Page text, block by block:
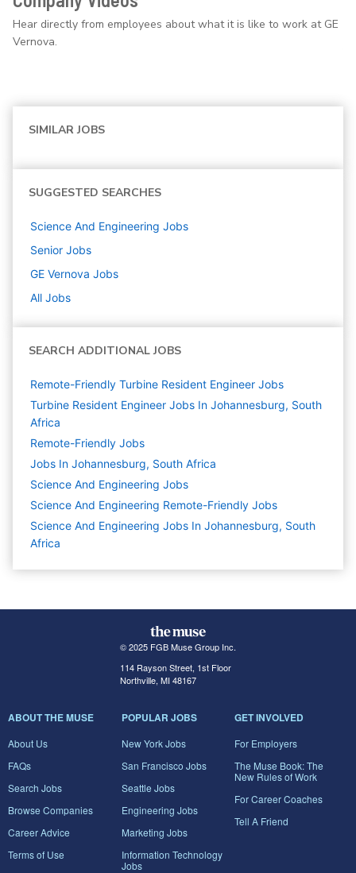
Hear directly from employees about what it is like to work at GE
Vernova.
SIMILAR JOBS
SUGGESTED SEARCHES
Science And Engineering Jobs
Senior Jobs
GE Vernova Jobs
All Jobs
SEARCH ADDITIONAL JOBS
Remote-Friendly Turbine Resident Engineer Jobs
Turbine Resident Engineer Jobs In Johannesburg, South
Africa
Remote-Friendly Jobs
Jobs In Johannesburg, South Africa
Science And Engineering Jobs
Science And Engineering Remote-Friendly Jobs
Science And Engineering Jobs In Johannesburg, South
Africa
© 2025 FGB Muse Group Inc.
114 Rayson Street, 1st Floor
Northville, MI 48167
ABOUT THE MUSE
About Us
FAQs
Search Jobs
Browse Companies
Career Advice
Terms of Use
POPULAR JOBS
New York Jobs
San Francisco Jobs
Seattle Jobs
Engineering Jobs
Marketing Jobs
Information Technology
Jobs
GET INVOLVED
For Employers
The Muse Book: The
New Rules of Work
For Career Coaches
Tell A Friend